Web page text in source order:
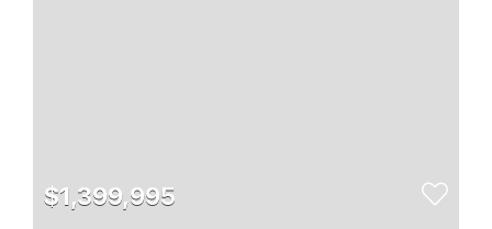
$1,399,995